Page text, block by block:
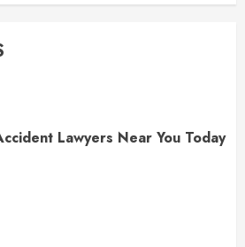
Lawyers Near You Today